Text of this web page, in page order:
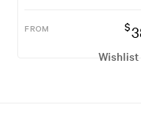
FROM $
Wishlist